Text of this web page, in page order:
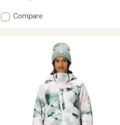
5
stars
Add
Women's
Compare